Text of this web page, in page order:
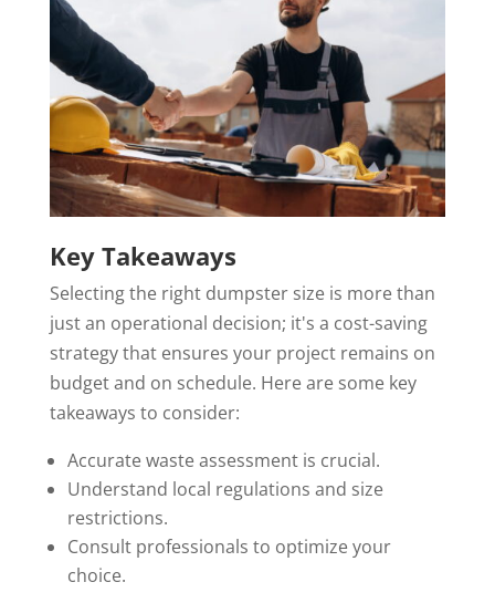
Key Takeaways
Selecting the right dumpster size is more than
just an operational decision; it's a cost-saving
strategy that ensures your project remains on
budget and on schedule. Here are some key
takeaways to consider:
Accurate waste assessment is crucial.
Understand local regulations and size
restrictions.
Consult professionals to optimize your
choice.